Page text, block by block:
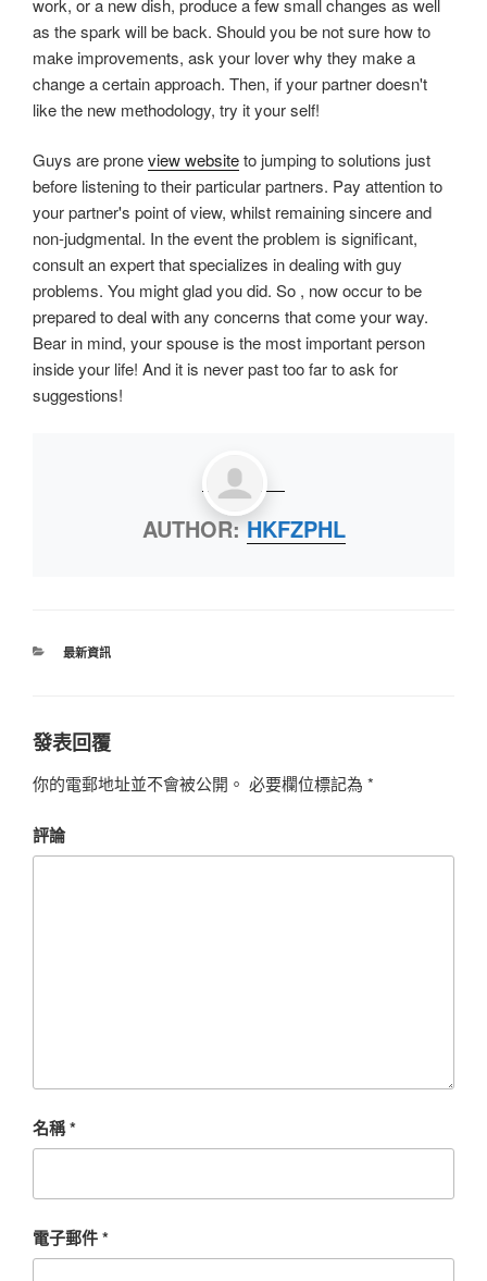
as the spark will be back. Should you be not sure how to
make improvements, ask your lover why they make a
change a certain approach. Then, if your partner doesn't
like the new methodology, try it your self!
Guys are proneview websiteto jumping to solutions just
before listening to their particular partners. Pay attention to
your partner's point of view, whilst remaining sincere and
non-judgmental. In the event the problem is significant,
consult an expert that specializes in dealing with guy
problems. You might glad you did. So , now occur to be
prepared to deal with any concerns that come your way.
Bear in mind, your spouse is the most important person
inside your life! And it is never past too far to ask for
suggestions!
AUTHOR:HKFZPHL
最新資訊
發表回覆
你的電郵地址並不會被公開。 必要欄位標記為 *
評論
名稱*
電子郵件*